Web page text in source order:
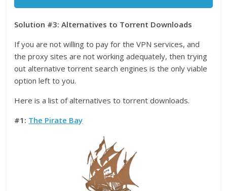
Solution #3: Alternatives to Torrent Downloads
If you are not willing to pay for the VPN services, and
the proxy sites are not working adequately, then trying
out alternative torrent search engines is the only viable
option left to you.
Here is a list of alternatives to torrent downloads.
#1: The Pirate Bay